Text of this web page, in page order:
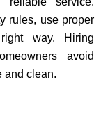
rules, use proper
way. Hiring
avoid
and clean.